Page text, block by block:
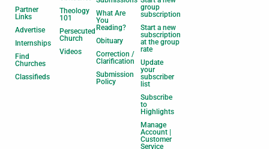
Partner
Links
Advertise
Internships
Find
Churches
Classifieds
Theology
101
Persecuted
Church
Videos
What Are
You
Reading?
Obituary
Correction /
Clarification
Submission
Policy
group
subscription
Start a new
subscription
at the group
rate
Update
your
subscriber
list
Subscribe
to
Highlights
Manage
Account |
Customer
Service